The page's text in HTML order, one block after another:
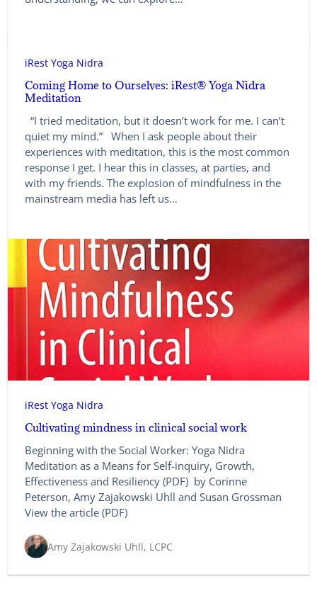
iRest Yoga Nidra
Coming Home to Ourselves: iRest® Yoga Nidra
Meditation
“I tried meditation, but it doesn’t work for me. I can’t
quiet my mind.” When I ask people about their
experiences with meditation, this is the most common
response I get. I hear this in classes, at parties, and
with my friends. The explosion of mindfulness in the
mainstream media has left us…
iRest Yoga Nidra
Cultivating mindness in clinical social work
Beginning with the Social Worker: Yoga Nidra
Meditation as a Means for Self-inquiry, Growth,
Effectiveness and Resiliency (PDF) by Corinne
Peterson, Amy Zajakowski Uhll and Susan Grossman
View the article (PDF)
Amy Zajakowski Uhll, LCPC